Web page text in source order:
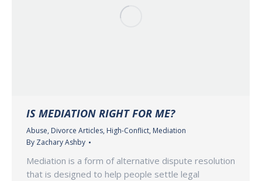
IS MEDIATION RIGHT FOR ME?
Abuse, Divorce Articles, High-Conflict, Mediation
By Zachary Ashby
Mediation is a form of alternative dispute resolution
that is designed to help people settle legal